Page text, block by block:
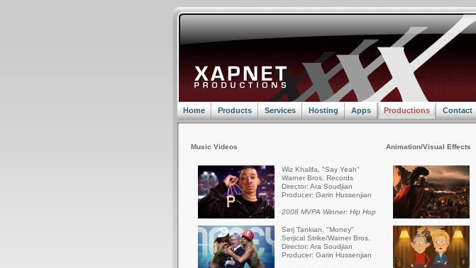
Home Products Services Hosting Apps Productions Contact
Music Videos
Wiz Khalifa, "Say Yeah"
Warner Bros. Records
Director: Ara Soudjian
Producer: Garin Hussenjian
2008 MVPA Winner: Hip Hop
Serj Tankian, "Money"
Serjical Strike/Warner Bros.
Director: Ara Soudjian
Producer: Garin Hussenjian
Animation/Visual Effects